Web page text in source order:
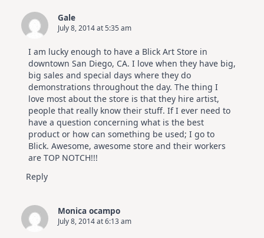
Gale
July 8, 2014 at 5:35 am
I am lucky enough to have a Blick Art Store in
downtown San Diego, CA. I love when they have big,
big sales and special days where they do
demonstrations throughout the day. The thing I
love most about the store is that they hire artist,
people that really know their stuff. If I ever need to
have a question concerning what is the best
product or how can something be used; I go to
Blick. Awesome, awesome store and their workers
are TOP NOTCH!!!
Reply
Monica ocampo
July 8, 2014 at 6:13 am